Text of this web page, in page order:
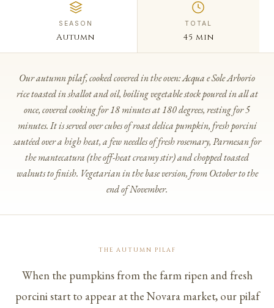
SEASON
Autumn
TOTAL
45 min
Our autumn pilaf, cooked covered in the oven: Acqua e Sole Arborio
rice toasted in shallot and oil, boiling vegetable stock poured in all at
once, covered cooking for 18 minutes at 180 degrees, resting for 5
minutes. It is served over cubes of roast delica pumpkin, fresh porcini
sautéed over a high heat, a few needles of fresh rosemary, Parmesan for
themantecatura(the off-heat creamy stir) and chopped toasted
walnuts to finish. Vegetarian in the base version, from October to the
end of November.
THE AUTUMN PILAF
When the pumpkins from the farm ripen and fresh
porcini start to appear at the Novara market, our pilaf